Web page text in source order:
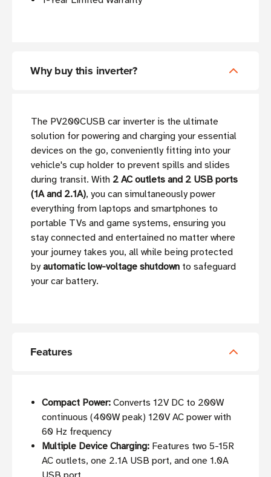
Why buy this inverter?
The PV200CUSB car inverter is the ultimate
solution for powering and charging your essential
devices on the go, conveniently fitting into your
vehicle's cup holder to prevent spills and slides
during transit. With 2 AC outlets and 2 USB ports
(1A and 2.1A), you can simultaneously power
everything from laptops and smartphones to
portable TVs and game systems, ensuring you
stay connected and entertained no matter where
your journey takes you, all while being protected
byautomatic low-voltage shutdown to safeguard
your car battery.
Features
Compact Power: Converts 12V DC to 200W
continuous (400W peak) 120V AC power with
60 Hz frequency
Multiple Device Charging: Features two 5-15R
AC outlets, one 2.1A USB port, and one 1.0A